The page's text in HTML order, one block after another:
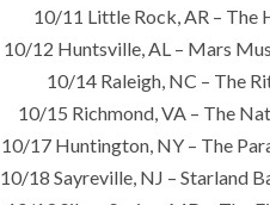
10/11 Little Rock, AR – The
10/12 Huntsville, AL – Mars
10/14 Raleigh, NC – The
10/15 Richmond, VA – The
10/17 Huntington, NY – The
10/18 Sayreville, NJ – Starland